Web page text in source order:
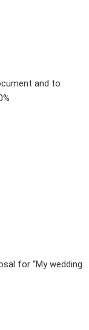
and to
for “My wedding